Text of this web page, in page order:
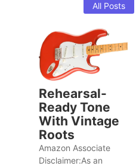
All Posts
Rehearsal-
Ready Tone
With Vintage
Roots
Amazon Associate
Disclaimer:As an